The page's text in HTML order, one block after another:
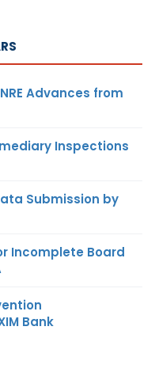
Advances from
Inspections
Submission by
Incomplete Board
Bank